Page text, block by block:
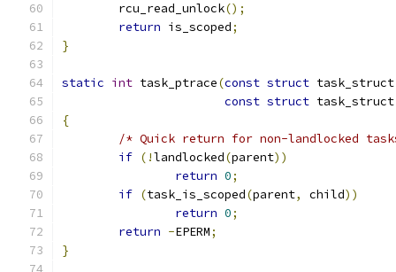
	rcu_read_unlock
();
return is_scoped;
}
static int task_ptrace(const struct
const struct
{
/* Quick return for non-landlocked
if (!landlocked(parent))
return 0;
if (task_is_scoped(parent, child))
return 0;
return -EPERM;
}